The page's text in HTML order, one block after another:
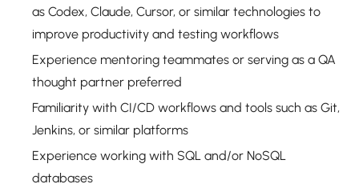
as Codex, Claude, Cursor, or similar technologies to
improve productivity and testing workflows
Experience mentoring teammates or serving as a QA
thought partner preferred
Familiarity with CI/CD workflows and tools such as Git,
Jenkins, or similar platforms
Experience working with SQL and/or NoSQL
databases